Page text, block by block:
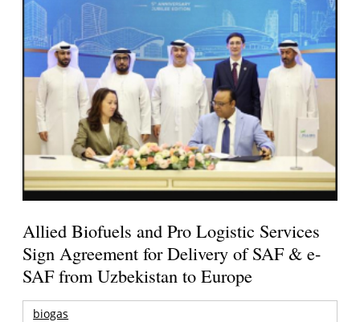
Allied Biofuels and Pro Logistic Services
Sign Agreement for Delivery of SAF & e-
SAF from Uzbekistan to Europe
biogas